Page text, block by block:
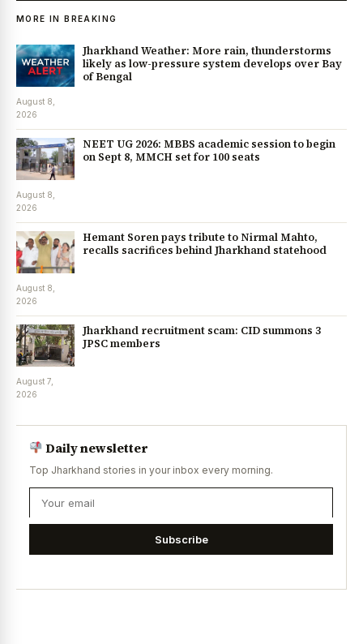
MORE IN BREAKING
Jharkhand Weather: More rain, thunderstorms
likely as low-pressure system develops over Bay
of Bengal
August 8,
2026
NEET UG 2026: MBBS academic session to begin
on Sept 8, MMCH set for 100 seats
August 8,
2026
Hemant Soren pays tribute to Nirmal Mahto,
recalls sacrifices behind Jharkhand statehood
August 8,
2026
Jharkhand recruitment scam: CID summons 3
JPSC members
August 7,
2026
Daily newsletter
Top Jharkhand stories in your inbox every morning.
Subscribe